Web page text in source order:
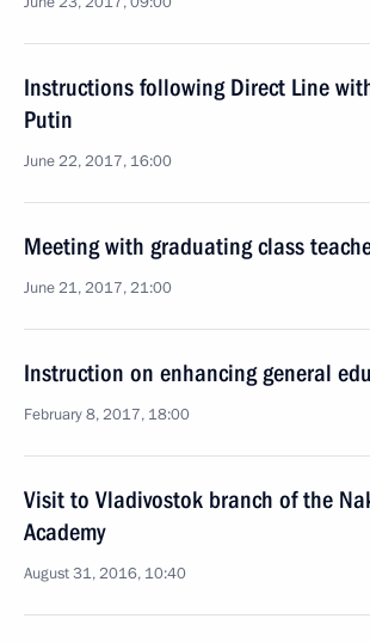
Instructions following Direct Line
Putin
June 22, 2017, 16:00
Meeting with graduating class
June 21, 2017, 21:00
Instruction on enhancing general
February 8, 2017, 18:00
Visit to Vladivostok branch of the
Academy
August 31, 2016, 10:40